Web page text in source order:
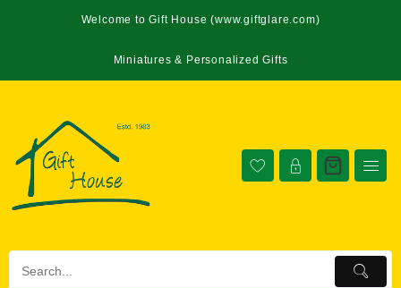
Welcome to Gift House (www.giftglare.com)
Miniatures & Personalized Gifts